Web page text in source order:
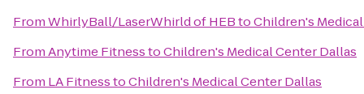
FromWhirlyBall/LaserWhirld of HEBtoChildren's
FromAnytime FitnesstoChildren's Medical Center Dallas
From LA FitnesstoChildren's Medical Center Dallas